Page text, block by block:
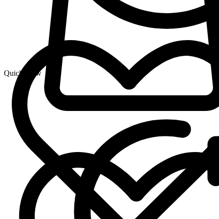
Quick View